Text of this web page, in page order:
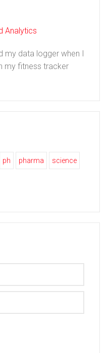
Analytics
my data logger when I
my fitness tracker
ph pharma science